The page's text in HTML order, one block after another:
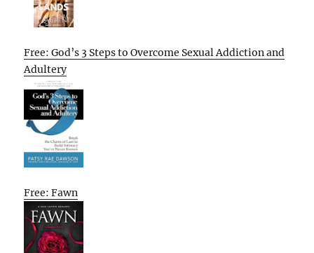
Free: God’s 3 Steps to Overcome Sexual Addiction and
Adultery
Free: Fawn